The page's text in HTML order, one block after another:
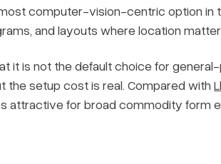
computer-vision-centric option in
and layouts where location
it is not the default choice for
the setup cost is real. Compared with
attractive for broad commodity form